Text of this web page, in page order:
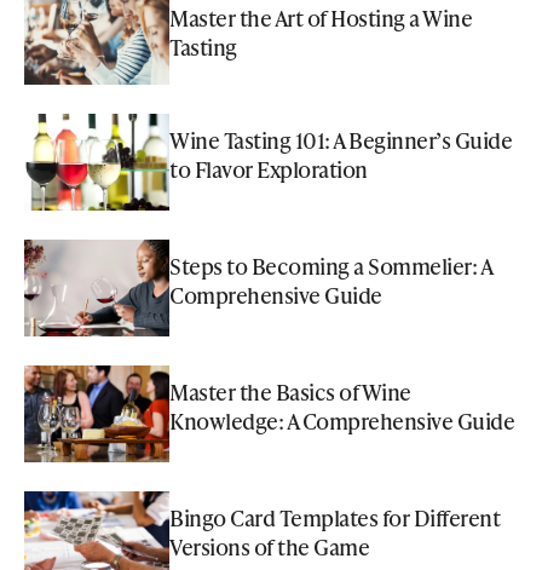
Master the Art of Hosting a Wine
Tasting
Wine Tasting 101: A Beginner’s Guide
to Flavor Exploration
Steps to Becoming a Sommelier: A
Comprehensive Guide
Master the Basics of Wine
Knowledge: A Comprehensive Guide
Bingo Card Templates for Different
Versions of the Game